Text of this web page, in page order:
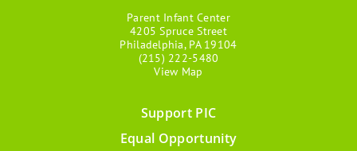
Parent Infant Center
4205 Spruce Street
Philadelphia, PA 19104
(215) 222-5480
View Map
Support PIC
Equal Opportunity